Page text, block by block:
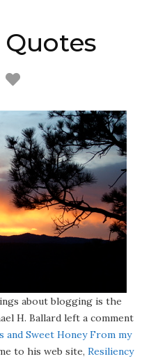
about blogging is the
H. Ballard left a comment
and Sweet Honey From my
to his web site, Resiliency